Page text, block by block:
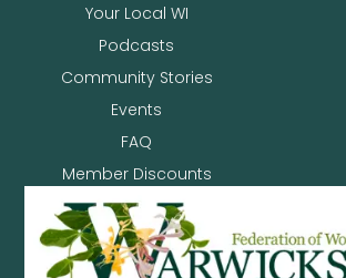
Your Local WI
Podcasts
Community Stories
Events
FAQ
Member Discounts